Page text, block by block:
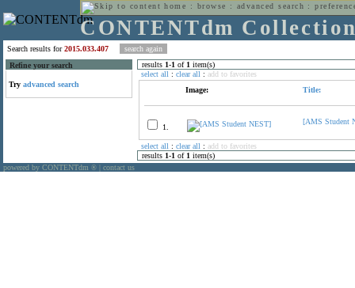
home : browse : advanced search :
CONTENTdm
Search results for2015.033.407
Refine your search
Try advanced search
results 1-1 of 1 item(s)
select all : clear all : add to favorites
Image:
Title:
1.
[AMS Student
select all : clear all : add to favorites
results 1-1 of 1 item(s)
powered by CONTENTdm ® contact us